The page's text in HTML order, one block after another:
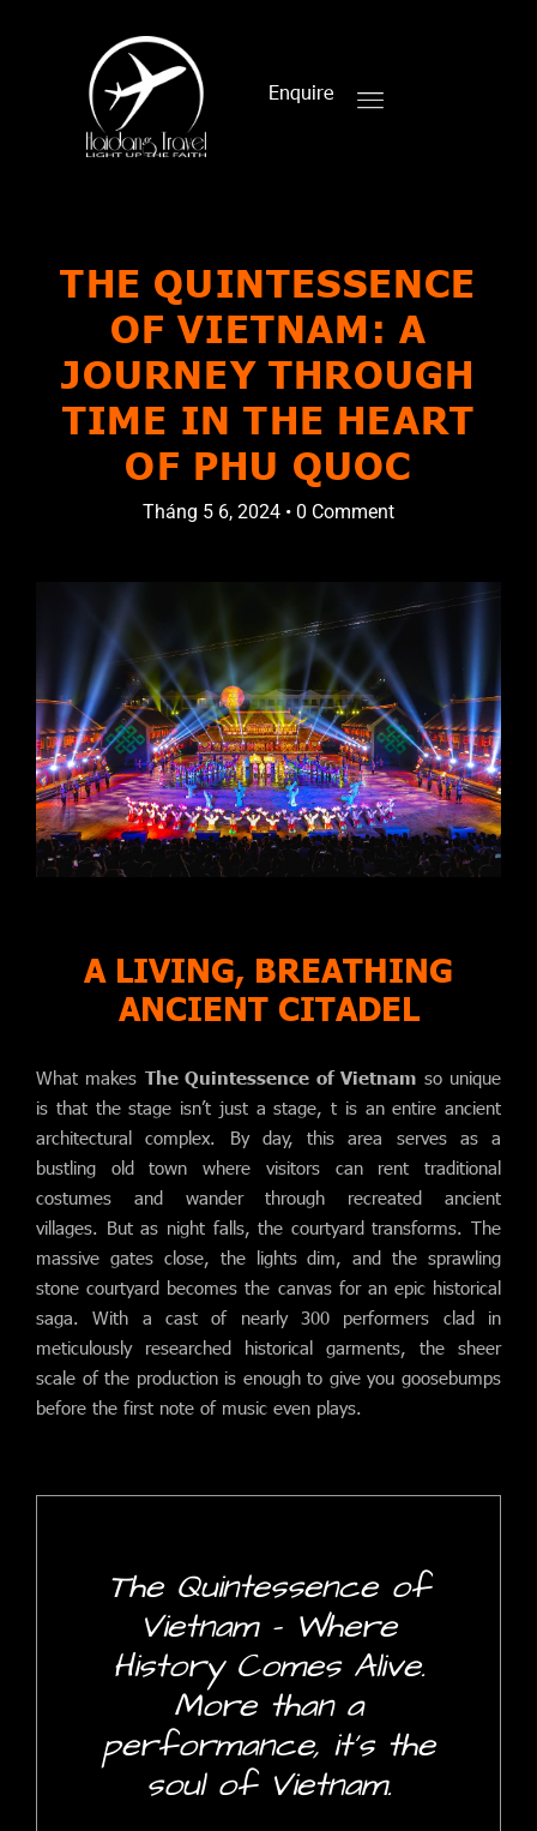
Enquire
THE QUINTESSENCE
OF VIETNAM: A
JOURNEY THROUGH
TIME IN THE HEART
OF PHU QUOC
Tháng 5 6, 2024 • 0 Comment
A LIVING, BREATHING
ANCIENT CITADEL
What makes The Quintessence of Vietnam so unique
is that the stage isn’t just a stage, t is an entire ancient
architectural complex. By day, this area serves as a
bustling old town where visitors can rent traditional
costumes and wander through recreated ancient
villages. But as night falls, the courtyard transforms. The
massive gates close, the lights dim, and the sprawling
stone courtyard becomes the canvas for an epic historical
saga. With a cast of nearly 300 performers clad in
meticulously researched historical garments, the sheer
scale of the production is enough to give you goosebumps
before the first note of music even plays.
The Quintessence of
Vietnam - Where
History Comes Alive.
More than a
performance, it's the
soul of Vietnam.